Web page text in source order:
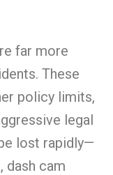
far more
These
policy limits,
legal
lost rapidly—
dash cam